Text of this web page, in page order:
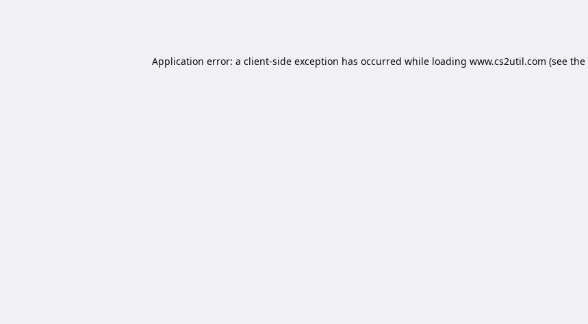
Application error: a client-side exception has occurred while loading www.cs2util.com (see the